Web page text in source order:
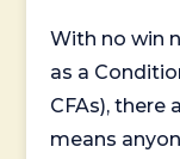
With no win
as a
CFAs), there
means